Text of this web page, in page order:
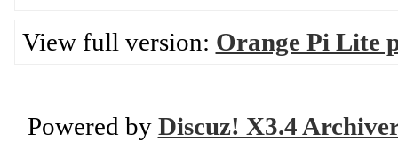
View full version: Orange Pi Lite
Powered by Discuz! X3.4